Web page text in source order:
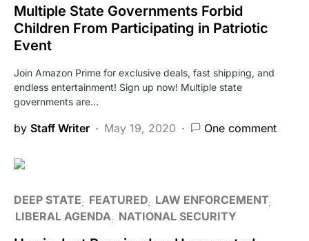
Multiple State Governments Forbid
Children From Participating in Patriotic
Event
Join Amazon Prime for exclusive deals, fast shipping, and
endless entertainment! Sign up now! Multiple state
governments are…
by Staff Writer May 19, 2020 One comment
DEEP STATE FEATURED LAW ENFORCEMENT
LIBERAL AGENDA
NATIONAL SECURITY